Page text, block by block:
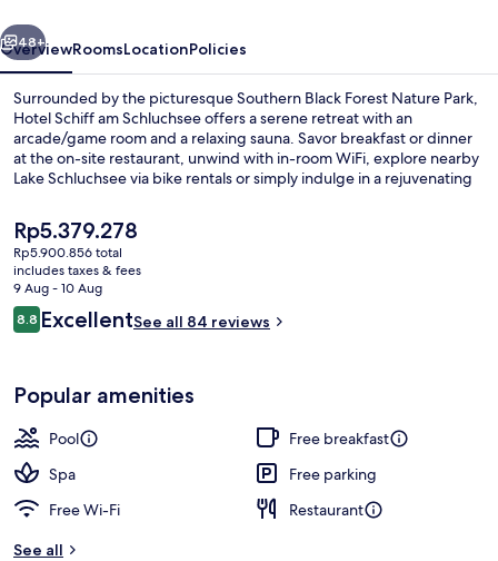
Next
48+
OverviewRoomsLocationPolicies
Surrounded by the picturesque Southern Black Forest Nature Park,
Hotel Schiff am Schluchsee offers a serene retreat with an
arcade/game room and a relaxing sauna. Savor breakfast or dinner
at the on-site restaurant, unwind with in-room WiFi, explore nearby
Lake Schluchsee via bike rentals or simply indulge in a rejuvenating
The
current
price
is
Rp5.379.278
Rp5.379.278
Rp5.900.856 total
includes taxes & fees
9 Aug - 10 Aug
Reviews
8.88.8 out of 10
ExcellentSee all 84 reviews
Popular amenities
Pool
Free breakfast
Spa
Free parking
Free Wi-Fi
Restaurant
See all